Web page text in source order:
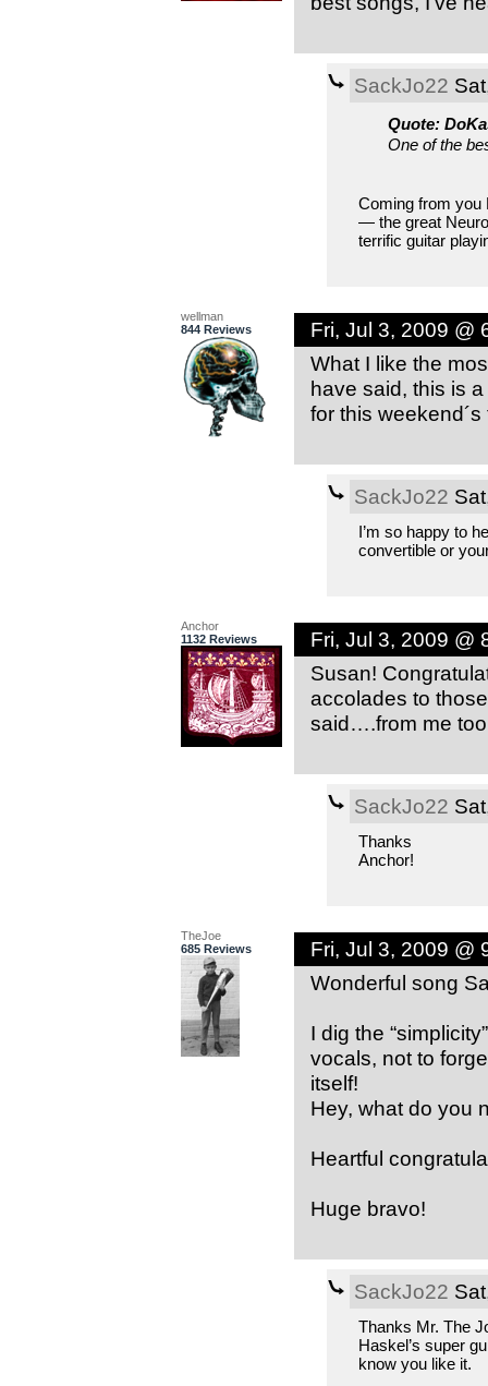
SackJo22
Quote:
One of the
Coming from you
— the great
terrific guitar
wellman
844 Reviews
Fri, Jul 3, 2009 @
What I like the
have said, this is
for this
SackJo22
I’m so happy to
convertible or
Anchor
1132 Reviews
Fri, Jul 3, 2009 @
Susan!
accolades to
said….from me
SackJo22
Thanks
Anchor!
TheJoe
685 Reviews
Fri, Jul 3, 2009 @
Wonderful song
I dig the
vocals, not to
itself!
Hey, what do you
Heartful
Huge bravo!
SackJo22
Thanks Mr. The
Haskel’s super
know you like it.